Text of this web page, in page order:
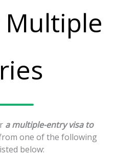
a multiple-entry visa to
one of the following
below: